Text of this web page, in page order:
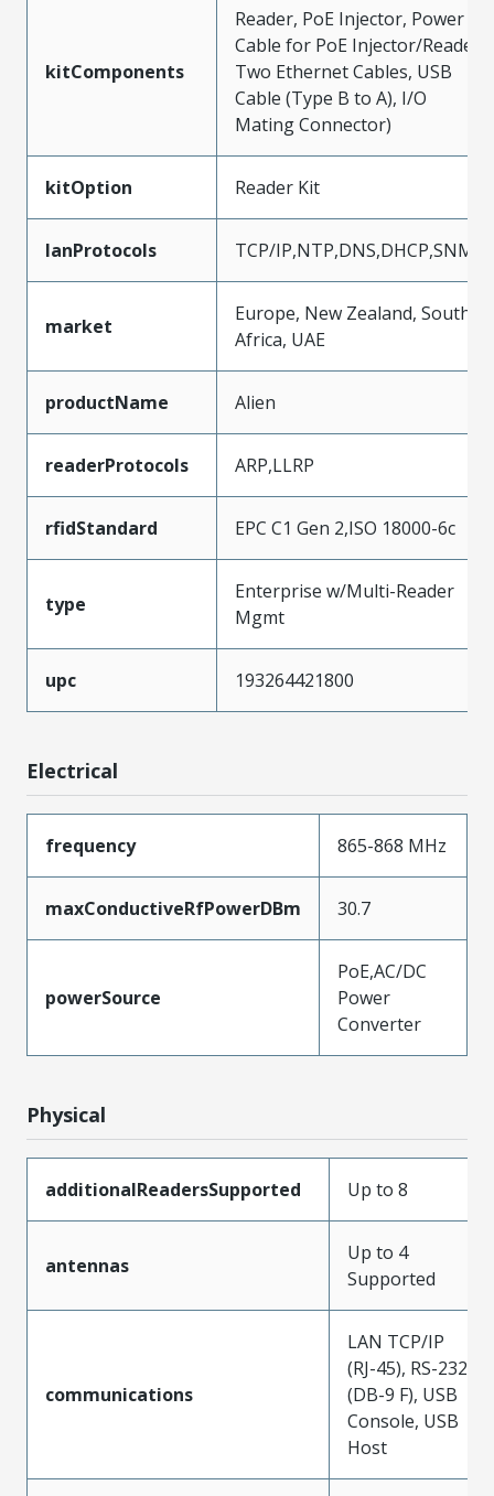
kitComponents
Reader, PoE Injector, Power
Cable for PoE Injector/Reader,
Two Ethernet Cables, USB
Cable (Type B to A), I/O
Mating Connector)
kitOption Reader Kit
lanProtocols TCP/IP,NTP,DNS,DHCP,SNMP
market
Europe, New Zealand, South
Africa, UAE
productName Alien
readerProtocols ARP,LLRP
rfidStandard EPC C1 Gen 2,ISO 18000-6c
type
Enterprise w/Multi-Reader
Mgmt
upc 193264421800
Electrical
frequency 865-868 MHz
maxConductiveRfPowerDBm 30.7
powerSource
PoE,AC/DC
Power
Converter
Physical
additionalReadersSupported Up to 8
antennas
Up to 4
Supported
communications
LAN TCP/IP
(RJ-45), RS-232
(DB-9 F), USB
Console, USB
Host